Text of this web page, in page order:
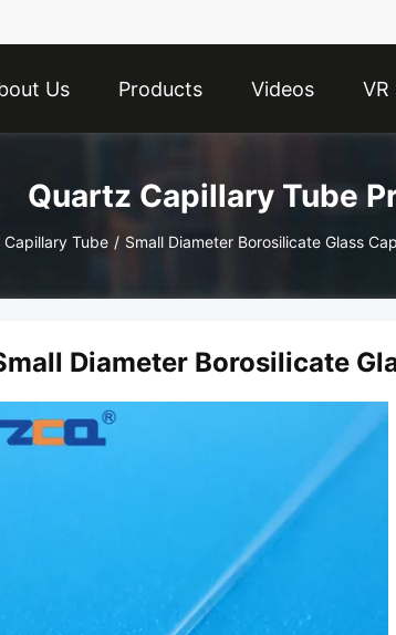
Us Products Videos VR
Quartz Capillary Tube
Tube / Small Diameter Borosilicate Glass
Diameter Borosilicate